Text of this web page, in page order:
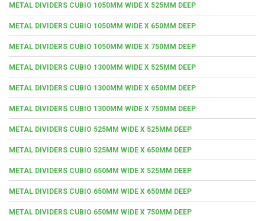
METAL DIVIDERS CUBIO 1050MM WIDE X 525MM DEEP
METAL DIVIDERS CUBIO 1050MM WIDE X 650MM DEEP
METAL DIVIDERS CUBIO 1050MM WIDE X 750MM DEEP
METAL DIVIDERS CUBIO 1300MM WIDE X 525MM DEEP
METAL DIVIDERS CUBIO 1300MM WIDE X 650MM DEEP
METAL DIVIDERS CUBIO 1300MM WIDE X 750MM DEEP
METAL DIVIDERS CUBIO 525MM WIDE X 525MM DEEP
METAL DIVIDERS CUBIO 525MM WIDE X 650MM DEEP
METAL DIVIDERS CUBIO 650MM WIDE X 525MM DEEP
METAL DIVIDERS CUBIO 650MM WIDE X 650MM DEEP
METAL DIVIDERS CUBIO 650MM WIDE X 750MM DEEP